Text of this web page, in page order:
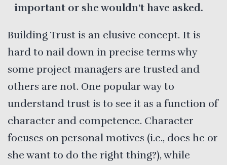
important or she wouldn’t have asked.
Building Trust is an elusive concept. It is
hard to nail down in precise terms why
some project managers are trusted and
others are not. One popular way to
understand trust is to see it as a function of
character and competence. Character
focuses on personal motives (i.e., does he or
she want to do the right thing?), while